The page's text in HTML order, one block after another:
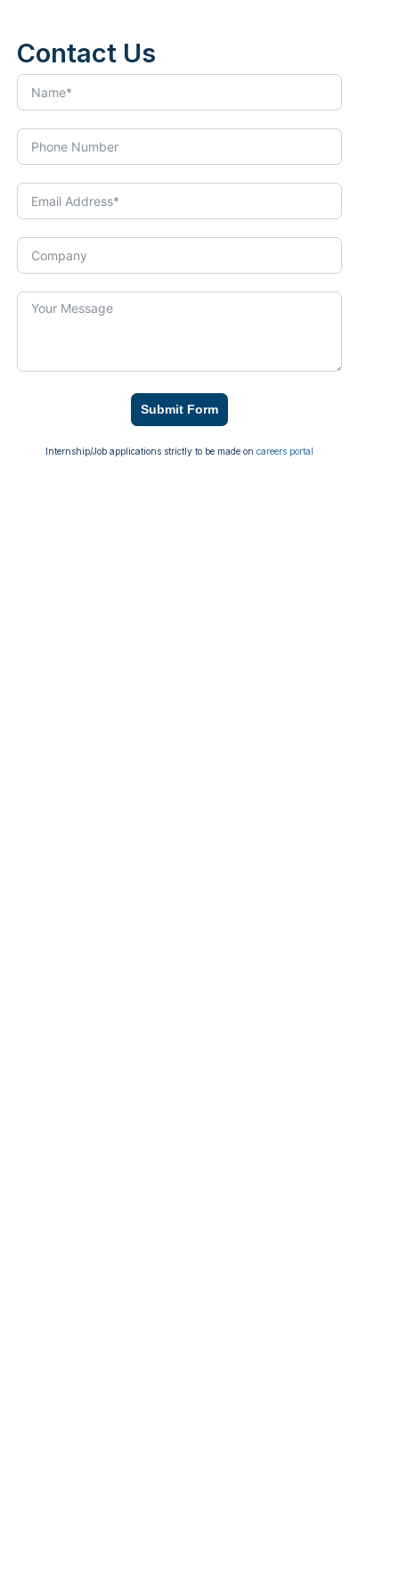
Contact Us
Submit Form
Internship/Job applications strictly to be made oncareers portal